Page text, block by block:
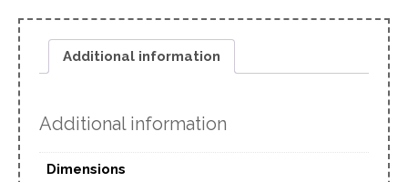
Additional information
Additional information
Dimensions